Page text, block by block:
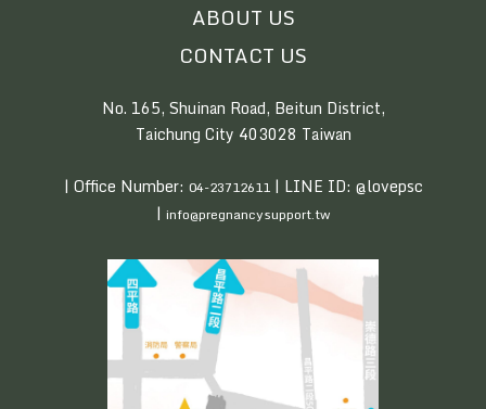
ABOUT US
CONTACT US
No. 165, Shuinan Road, Beitun District,
Taichung City 403028 Taiwan
| Office Number: 04-23712611| LINE ID: @lovepsc
| info@pregnancysupport.tw